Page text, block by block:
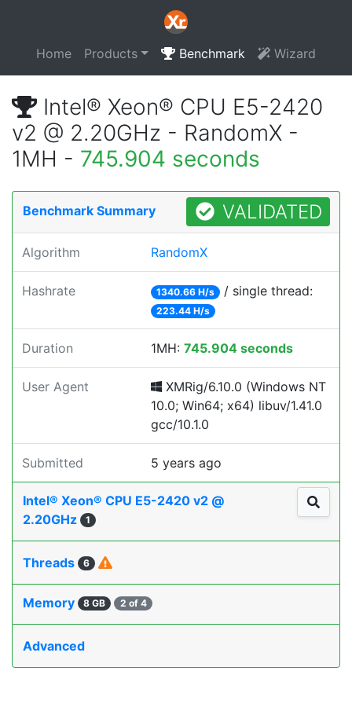
Home Products Benchmark Wizard
Intel® Xeon® CPU E5-2420
v2 @ 2.20GHz - RandomX -
1MH - 745.904 seconds
Benchmark Summary VALIDATED
Algorithm RandomX
Hashrate 1340.66 H/s / single thread:
223.44 H/s
Duration 1MH: 745.904 seconds
User Agent
XMRig/6.10.0 (Windows NT
10.0; Win64; x64) libuv/1.41.0
gcc/10.1.0
Submitted 5 years ago
Intel® Xeon® CPU E5-2420 v2 @
2.20GHz
1
Threads 6
Memory 8 GB 2 of 4
Advanced